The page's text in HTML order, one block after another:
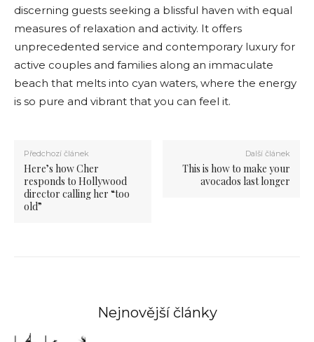
discerning guests seeking a blissful haven with equal
measures of relaxation and activity. It offers
unprecedented service and contemporary luxury for
active couples and families along an immaculate
beach that melts into cyan waters, where the energy
is so pure and vibrant that you can feel it.
Předchozí článek
Here’s how Cher
responds to Hollywood
director calling her “too
old”
Další článek
This is how to make your
avocados last longer
Nejnovější články